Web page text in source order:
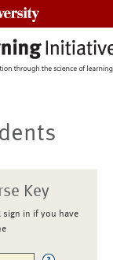
Key
sign in if you have